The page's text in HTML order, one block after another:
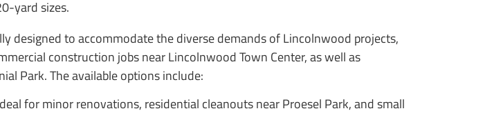
designed to accommodate the diverse demands of Lincolnwood projects,
construction jobs near Lincolnwood Town Center, as well as
Park. The available options include:
for minor renovations, residential cleanouts near Proesel Park, and small